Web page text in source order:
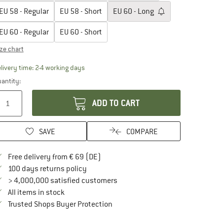
EU 58 - Regular EU 58 - Short EU 60 - Long
EU 60 - Regular EU 60 - Short
chart
time: 2-4 working daysThe link opens an information box which
ADD TO CART
SAVE COMPARE
Free delivery from € 69 (DE)
100 days returns policyFind our return policy here! Opens an
> 4,000,000 satisfied customers
All items in stock
Trusted Shops Buyer ProtectionFind all information here!